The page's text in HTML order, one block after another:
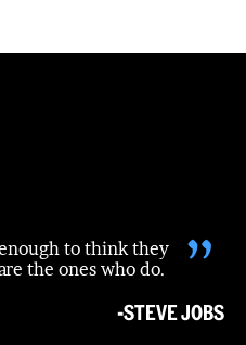
to think they
the ones who do.
”
-STEVE JOBS